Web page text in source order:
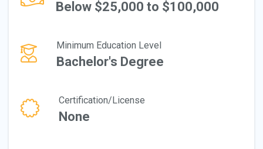
Below $25,000 to $100,000
Minimum Education Level
Bachelor's Degree
Certification/License
None